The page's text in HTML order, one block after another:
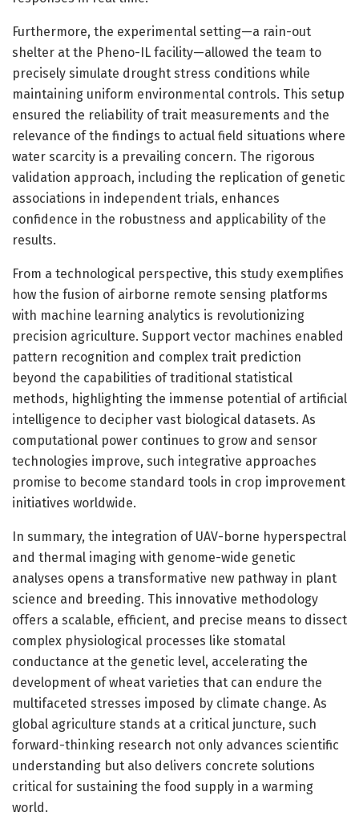
Furthermore, the experimental setting—a rain-out
shelter at the Pheno-IL facility—allowed the team to
precisely simulate drought stress conditions while
maintaining uniform environmental controls. This setup
ensured the reliability of trait measurements and the
relevance of the findings to actual field situations where
water scarcity is a prevailing concern. The rigorous
validation approach, including the replication of genetic
associations in independent trials, enhances
confidence in the robustness and applicability of the
results.
From a technological perspective, this study exemplifies
how the fusion of airborne remote sensing platforms
with machine learning analytics is revolutionizing
precision agriculture. Support vector machines enabled
pattern recognition and complex trait prediction
beyond the capabilities of traditional statistical
methods, highlighting the immense potential of artificial
intelligence to decipher vast biological datasets. As
computational power continues to grow and sensor
technologies improve, such integrative approaches
promise to become standard tools in crop improvement
initiatives worldwide.
In summary, the integration of UAV-borne hyperspectral
and thermal imaging with genome-wide genetic
analyses opens a transformative new pathway in plant
science and breeding. This innovative methodology
offers a scalable, efficient, and precise means to dissect
complex physiological processes like stomatal
conductance at the genetic level, accelerating the
development of wheat varieties that can endure the
multifaceted stresses imposed by climate change. As
global agriculture stands at a critical juncture, such
forward-thinking research not only advances scientific
understanding but also delivers concrete solutions
critical for sustaining the food supply in a warming
world.